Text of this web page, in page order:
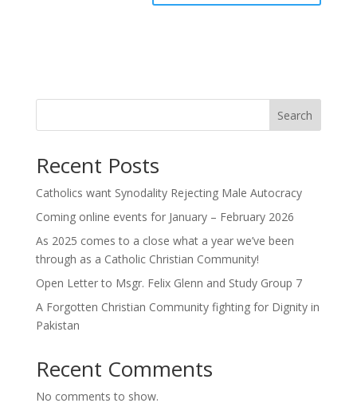
Search
Recent Posts
Catholics want Synodality Rejecting Male Autocracy
Coming online events for January – February 2026
As 2025 comes to a close what a year we’ve been
through as a Catholic Christian Community!
Open Letter to Msgr. Felix Glenn and Study Group 7
A Forgotten Christian Community fighting for Dignity in
Pakistan
Recent Comments
No comments to show.